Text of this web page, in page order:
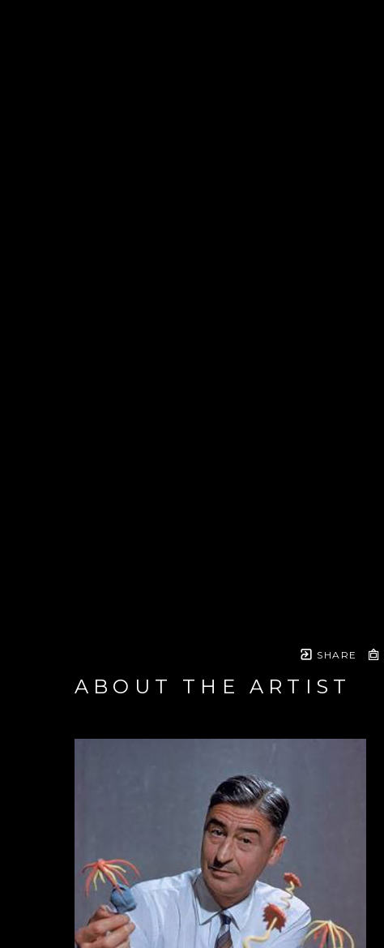
SHARE
ABOUT THE ARTIST